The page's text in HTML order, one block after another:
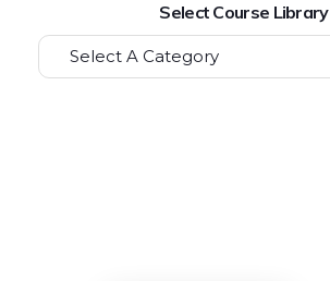
Select Course Library
Select A Category